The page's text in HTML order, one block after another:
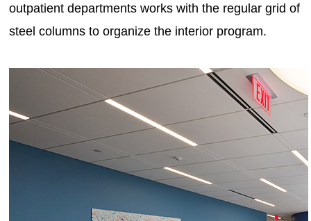
outpatient departments works with the regular grid of
steel columns to organize the interior program.